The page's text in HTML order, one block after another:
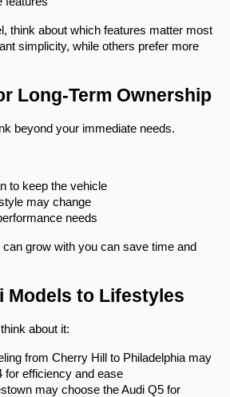
think about which features matter most
simplicity, while others prefer more
Long-Term Ownership
beyond your immediate needs.
to keep the vehicle
may change
needs
grow with you can save time and
Models to Lifestyles
about it:
from Cherry Hill to Philadelphia may
for efficiency and ease
may choose the Audi Q5 for